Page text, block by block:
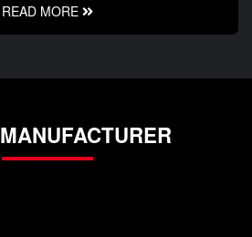
READ MORE
MANUFACTURER